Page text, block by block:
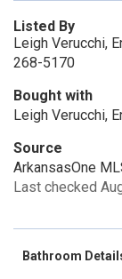
Listed By
Leigh Verucchi,
268-5170
Bought with
Leigh Verucchi,
Source
ArkansasOne
Last checked
Bathroom